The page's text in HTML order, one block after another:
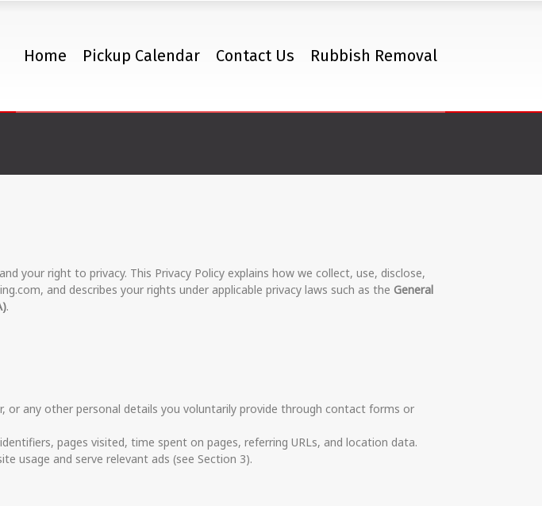
Home Pickup Calendar Contact Us Rubbish Removal
your right to privacy. This Privacy Policy explains how we collect, use, disclose,
and describes your rights under applicable privacy laws such as the General
.
or any other personal details you voluntarily provide through contact forms or
pages visited, time spent on pages, referring URLs, and location data.
usage and serve relevant ads (see Section 3).